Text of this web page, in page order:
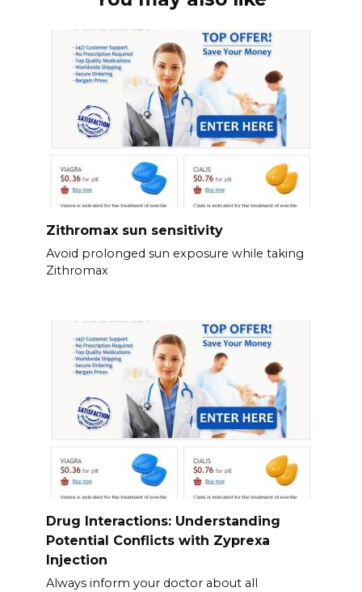
Zithromax sun sensitivity
Avoid prolonged sun exposure while taking
Zithromax
Drug Interactions: Understanding
Potential Conflicts with Zyprexa
Injection
Always inform your doctor about all